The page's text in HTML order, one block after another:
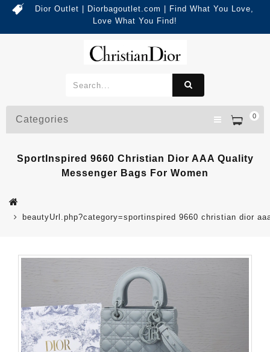
Dior Outlet | Diorbagoutlet.com | Find What You Love,
Love What You Find!
0
Categories
SportInspired 9660 Christian Dior AAA Quality
Messenger Bags For Women
beautyUrl.php?category=sportinspired 9660 christian dior